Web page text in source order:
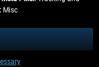
for other countries can
Misc